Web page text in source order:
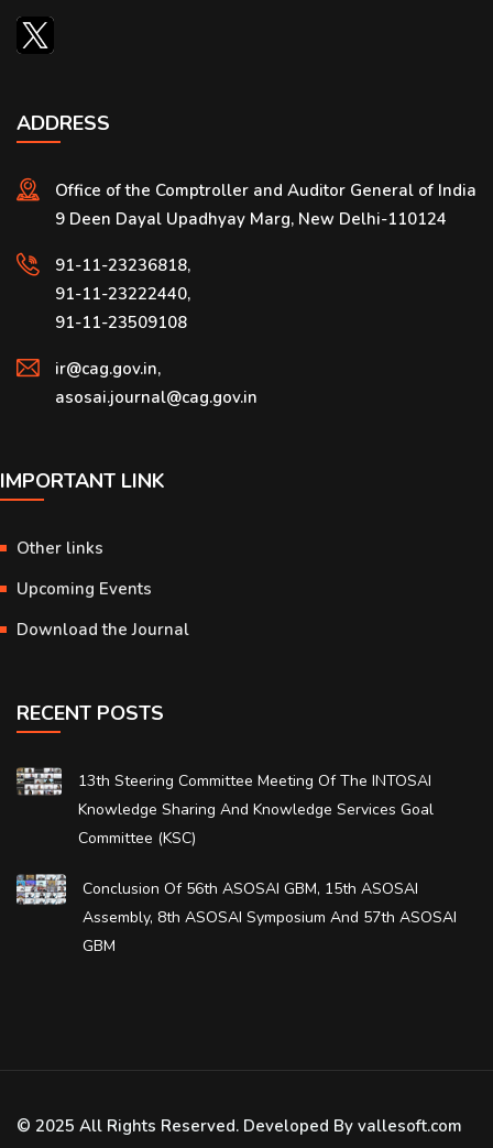
ADDRESS
Office of the Comptroller and Auditor General of India
9 Deen Dayal Upadhyay Marg, New Delhi-110124
91-11-23236818,
91-11-23222440,
91-11-23509108
ir@cag.gov.in,
asosai.journal@cag.gov.in
IMPORTANT LINK
Other links
Upcoming Events
Download the Journal
RECENT POSTS
13th Steering Committee Meeting Of The INTOSAI
Knowledge Sharing And Knowledge Services Goal
Committee (KSC)
Conclusion Of 56th ASOSAI GBM, 15th ASOSAI
Assembly, 8th ASOSAI Symposium And 57th ASOSAI
GBM
© 2025 All Rights Reserved. Developed By vallesoft.com